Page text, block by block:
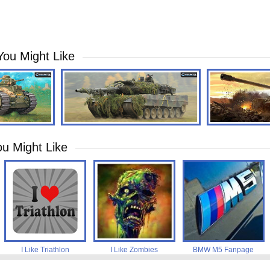
Might Like
Might Like
I Like Triathlon I Like Zombies BMW M5 Fanpage